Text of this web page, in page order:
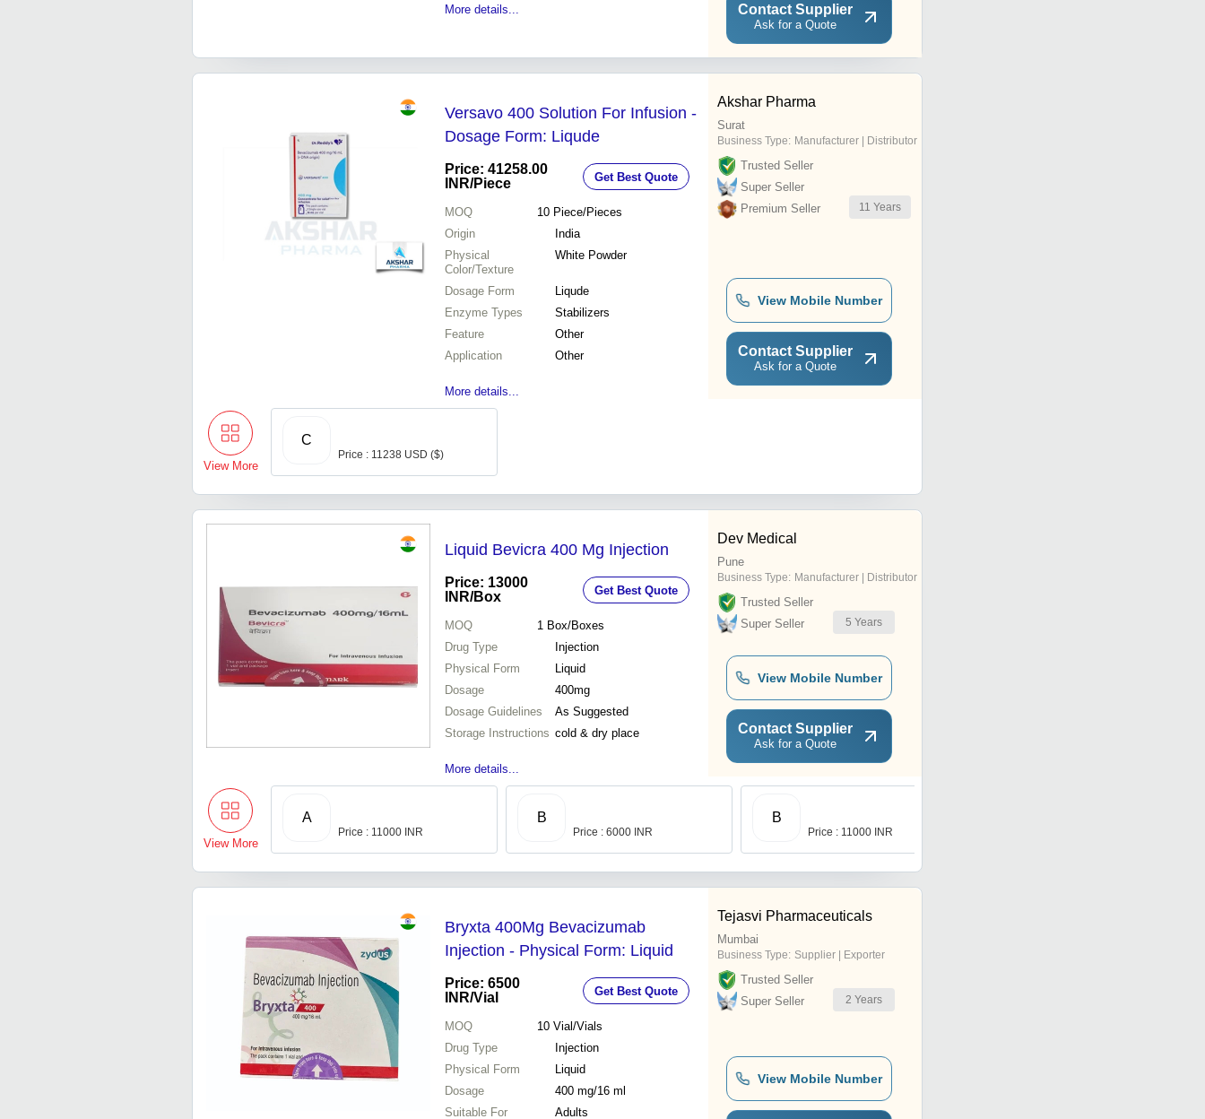
More details... Contact Supplier
Ask for a Quote
Versavo 400 Solution For Infusion -
Dosage Form: Liqude
Price: 41258.00
INR/Piece Get Best Quote
MOQ 10 Piece/Pieces
Origin
India
Physical
Color/Texture
White Powder
Dosage Form
Liqude
Enzyme Types
Stabilizers
Feature
Other
Application
Other
More details...
Akshar Pharma
Surat
Business Type: Manufacturer | Distributor
Trusted Seller
Super Seller
Premium Seller
11 Years
View Mobile Number
Contact Supplier
Ask for a Quote
View More
C
Price : 11238 USD ($)
Liquid Bevicra 400 Mg Injection
Price: 13000
INR/Box Get Best Quote
MOQ 1 Box/Boxes
Drug Type
Injection
Physical Form
Liquid
Dosage
400mg
Dosage Guidelines
As Suggested
Storage Instructions cold & dry place
More details...
Dev Medical
Pune
Business Type: Manufacturer | Distributor
Trusted Seller
Super Seller
5 Years
View Mobile Number
Contact Supplier
Ask for a Quote
View More
A
Price : 11000 INR
B
Price : 6000 INR
B
Price : 11000 INR
Bryxta 400Mg Bevacizumab
Injection - Physical Form: Liquid
Price: 6500
INR/Vial Get Best Quote
MOQ 10 Vial/Vials
Drug Type
Injection
Physical Form
Liquid
Dosage
400 mg/16 ml
Suitable For
Adults
Tejasvi Pharmaceuticals
Mumbai
Business Type: Supplier | Exporter
Trusted Seller
Super Seller
2 Years
View Mobile Number